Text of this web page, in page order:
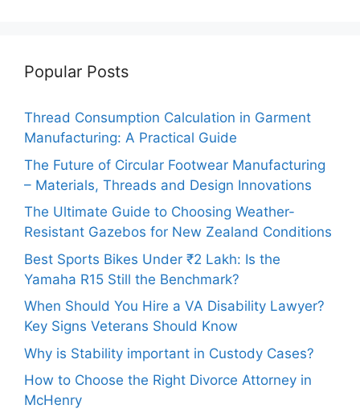
Popular Posts
Thread Consumption Calculation in Garment
Manufacturing: A Practical Guide
The Future of Circular Footwear Manufacturing
– Materials, Threads and Design Innovations
The Ultimate Guide to Choosing Weather-
Resistant Gazebos for New Zealand Conditions
Best Sports Bikes Under ₹2 Lakh: Is the
Yamaha R15 Still the Benchmark?
When Should You Hire a VA Disability Lawyer?
Key Signs Veterans Should Know
Why is Stability important in Custody Cases?
How to Choose the Right Divorce Attorney in
McHenry